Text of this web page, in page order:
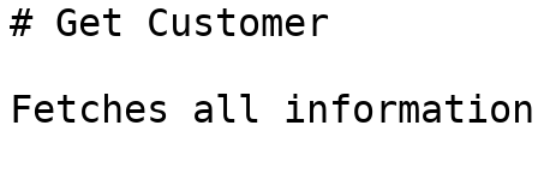
# Get Customer
Fetches all information